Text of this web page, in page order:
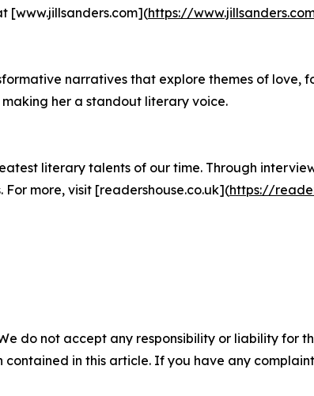
[www.jillsanders.com](https://
narratives that explore themes of love,
her a standout literary voice.
literary talents of our time. Through
more, visit [readershouse.co.uk](https://
do not accept any responsibility or liability for
in this article. If you have any